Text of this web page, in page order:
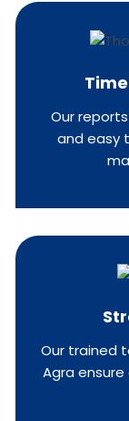
Our
and easy
Our trained
Agra